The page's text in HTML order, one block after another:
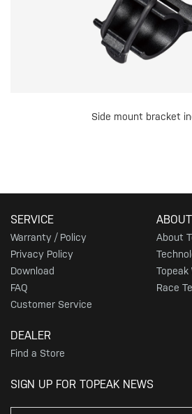
Side mount bracket
SERVICE
Warranty / Policy
Privacy Policy
Download
FAQ
Customer Service
ABOUT
About
Topeak
Race
DEALER
Find a Store
SIGN UP FOR TOPEAK NEWS